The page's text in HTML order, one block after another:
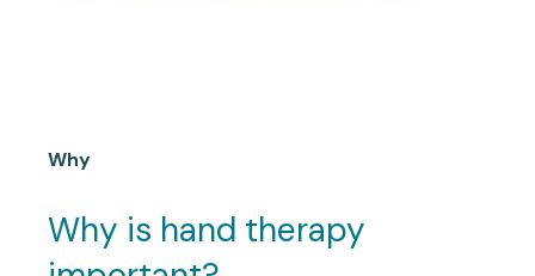
Why
Why is hand therapy